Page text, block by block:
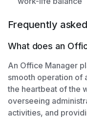
Frequently
What does an
An Office Manager
smooth operation of
the heartbeat of the
overseeing
activities, and